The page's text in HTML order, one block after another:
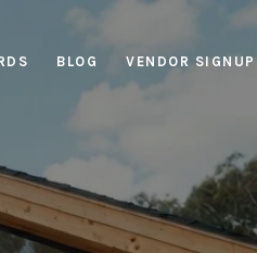
BLOG VENDOR SIGNUP